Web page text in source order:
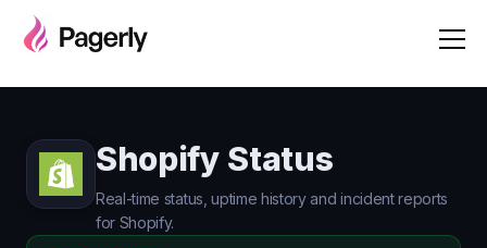
Shopify Status
Real-time status, uptime history and incident reports
for Shopify.